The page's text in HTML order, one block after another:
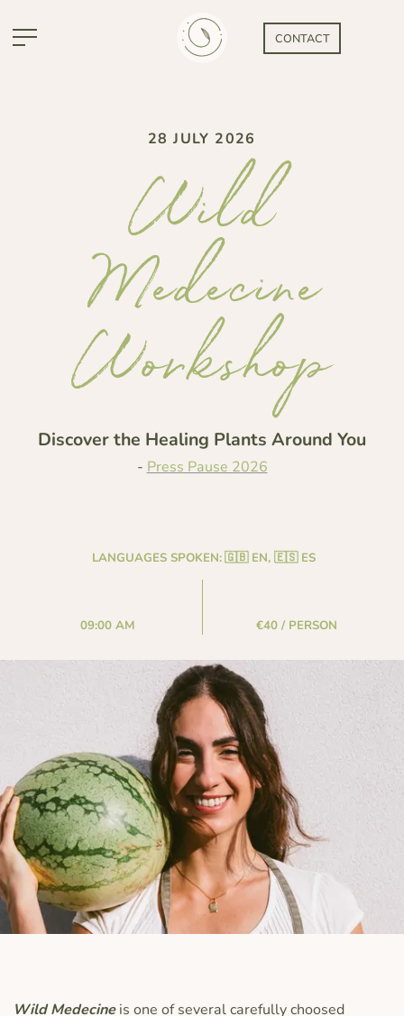
CONTACT
28 JULY 2026
Wild
Medecine
Workshop
Discover the Healing Plants Around You
- Press Pause 2026
LANGUAGES SPOKEN:🇬🇧 EN, 🇪🇸 ES
09:00 AM €40 / PERSON
Wild Medecine is one of several carefully choosed